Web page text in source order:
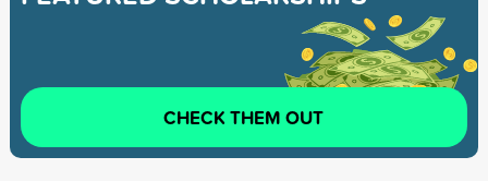
CHECK THEM OUT